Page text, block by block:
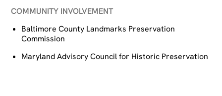
COMMUNITY INVOLVEMENT
Baltimore County Landmarks Preservation
Commission
Maryland Advisory Council for Historic Preservation